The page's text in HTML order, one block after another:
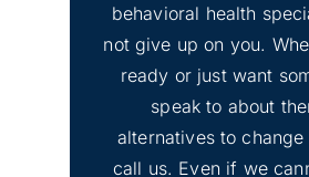
No
Image
Lassen County
Drug Rehab
behavioral health
not give up on you.
ready or just want
speak to about
alternatives to
call us. Even if we